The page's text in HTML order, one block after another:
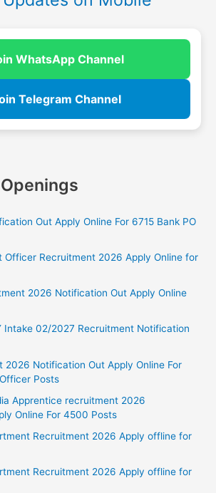
WhatsApp Channel
Telegram Channel
Out Apply Online For 6715 Bank PO
Officer Recruitment 2026 Apply Online for
2026 Notification Out Apply Online
Intake 02/2027 Recruitment Notification
2026 Notification Out Apply Online For
Posts
Apprentice recruitment 2026
Online For 4500 Posts
Recruitment 2026 Apply offline for
Recruitment 2026 Apply offline for